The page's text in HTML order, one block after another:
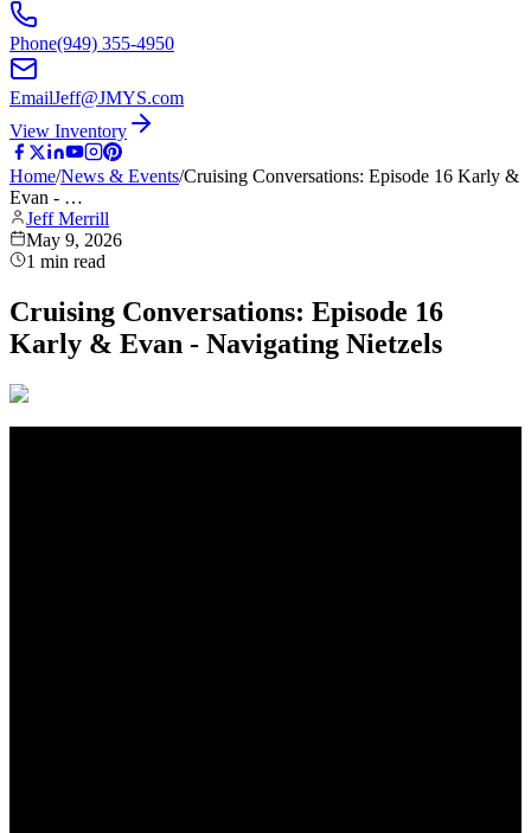
Phone(949) 355-4950
EmailJeff@JMYS.com
View Inventory
Home/News & Events/Cruising Conversations: Episode 16 Karly &
Evan - …
Jeff Merrill
May 9, 2026
1 min read
Cruising Conversations: Episode 16
Karly & Evan - Navigating Nietzels